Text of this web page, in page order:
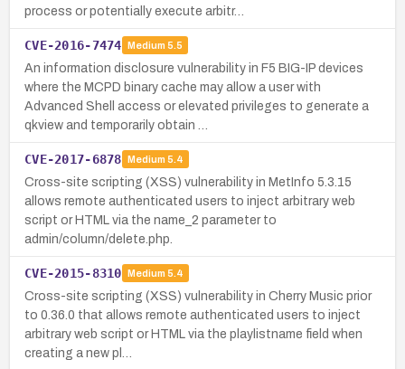
process or potentially execute arbitr…
CVE-2016-7474 Medium 5.5
An information disclosure vulnerability in F5 BIG-IP devices
where the MCPD binary cache may allow a user with
Advanced Shell access or elevated privileges to generate a
qkview and temporarily obtain …
CVE-2017-6878 Medium 5.4
Cross-site scripting (XSS) vulnerability in MetInfo 5.3.15
allows remote authenticated users to inject arbitrary web
script or HTML via the name_2 parameter to
admin/column/delete.php.
CVE-2015-8310 Medium 5.4
Cross-site scripting (XSS) vulnerability in Cherry Music prior
to 0.36.0 that allows remote authenticated users to inject
arbitrary web script or HTML via the playlistname field when
creating a new pl…